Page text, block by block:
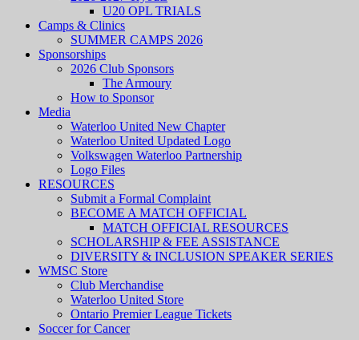
U20 OPL TRIALS
Camps & Clinics
SUMMER CAMPS 2026
Sponsorships
2026 Club Sponsors
The Armoury
How to Sponsor
Media
Waterloo United New Chapter
Waterloo United Updated Logo
Volkswagen Waterloo Partnership
Logo Files
RESOURCES
Submit a Formal Complaint
BECOME A MATCH OFFICIAL
MATCH OFFICIAL RESOURCES
SCHOLARSHIP & FEE ASSISTANCE
DIVERSITY & INCLUSION SPEAKER SERIES
WMSC Store
Club Merchandise
Waterloo United Store
Ontario Premier League Tickets
Soccer for Cancer